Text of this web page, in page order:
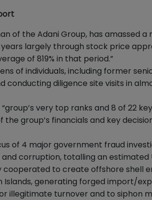
of the Adani Group, has amassed
years largely through stock price
of 819% in that period.”
of individuals, including former
conducting diligence site visits in
very top ranks and 8 of 22
group’s financials and key
of 4 major government fraud
corruption, totalling an estimated
to create offshore shell
Islands, generating forged import/
illegitimate turnover and to siphon